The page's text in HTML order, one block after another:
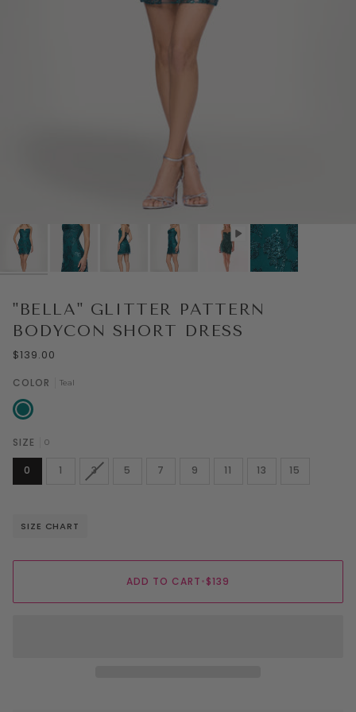
"BELLA" GLITTER PATTERN
BODYCON SHORT DRESS
$139.00
COLOR Teal
Teal
SIZE 0
0 1 3VARIANT
5 7 9 11 13 15
SIZE CHART
ADD TO CART•$139